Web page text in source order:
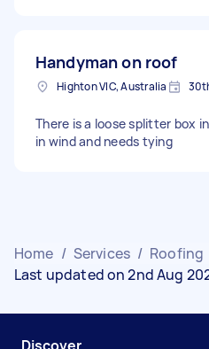
Handyman on roof
Highton VIC, Australia
There is a loose splitter box
in wind and needs tying
Home / Services / Roofing
Last updated on 2nd Aug
Discover